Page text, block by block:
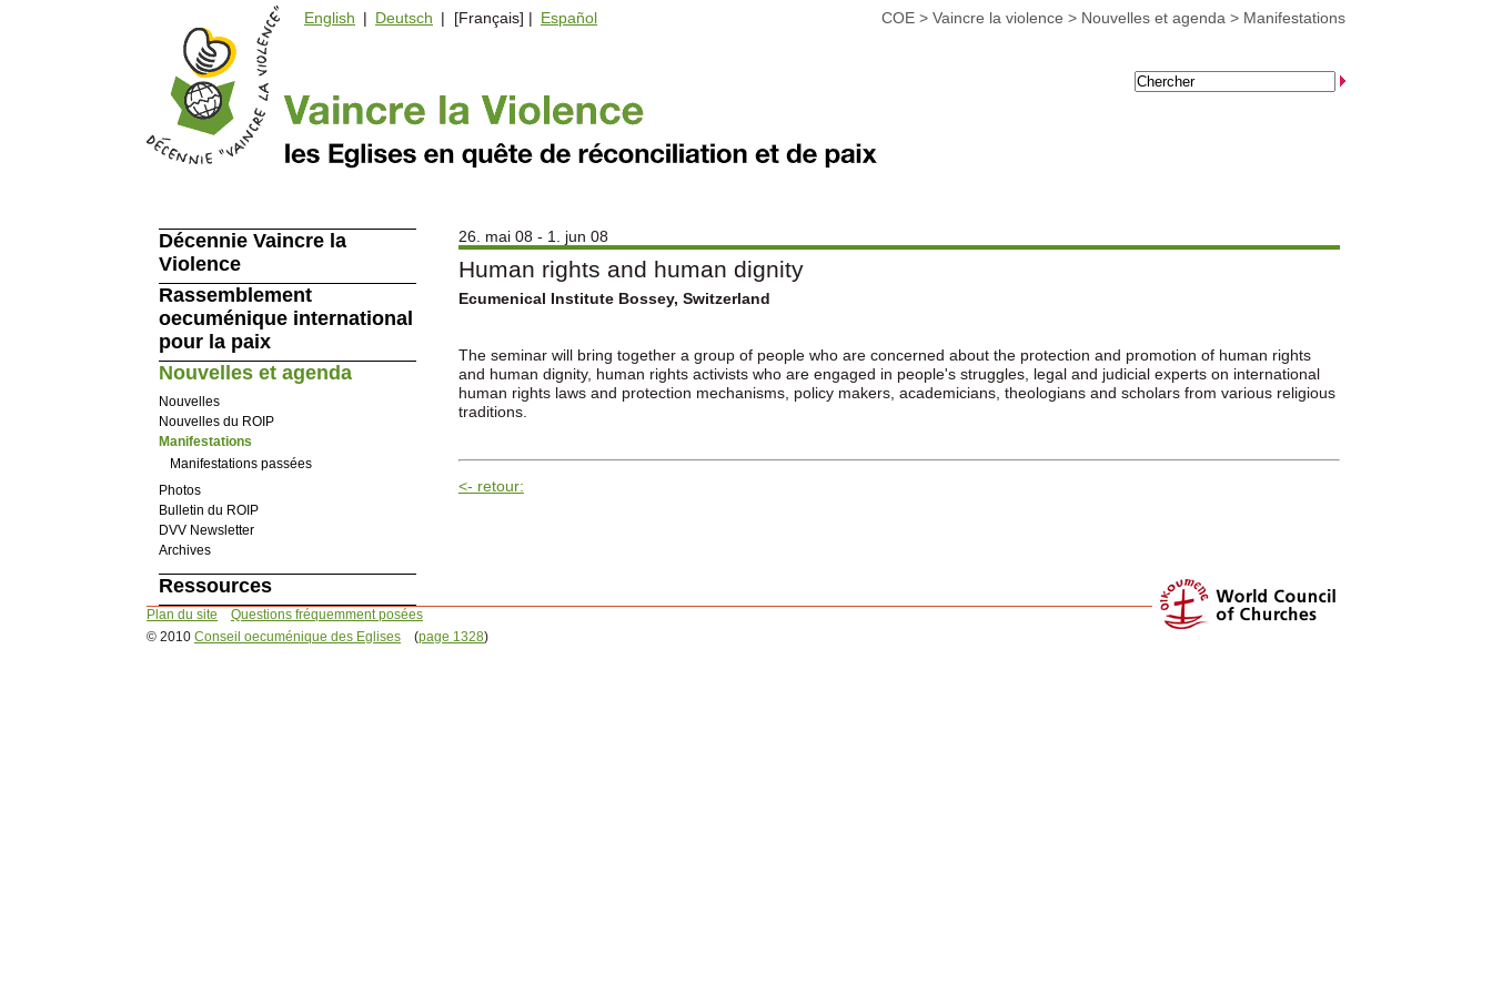
COE > Vaincre la violence > Nouvelles et agenda > Manifestations
English | Deutsch | [Français] | Español
26. mai 08 - 1. jun 08
Human rights and human dignity
Ecumenical Institute Bossey, Switzerland
The seminar will bring together a group of people who are concerned about the protection and promotion of human rights
and human dignity, human rights activists who are engaged in people's struggles, legal and judicial experts on international
human rights laws and protection mechanisms, policy makers, academicians, theologians and scholars from various religious
traditions.
<- retour:
Décennie Vaincre la
Violence
Rassemblement
oecuménique international
pour la paix
Nouvelles et agenda
Nouvelles
Nouvelles du ROIP
Manifestations
Manifestations passées
Photos
Bulletin du ROIP
DVV Newsletter
Archives
Ressources
Plan du site
Questions fréquemment posées
© 2010 Conseil oecuménique des Eglises (page 1328)